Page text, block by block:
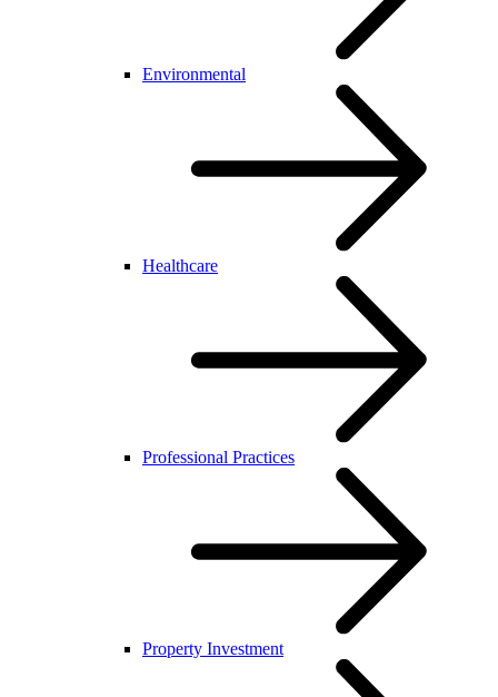
Environmental
Healthcare
Professional Practices
Property Investment